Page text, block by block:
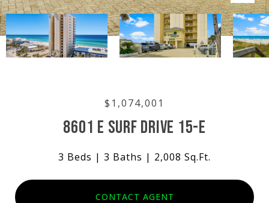
$1,074,001
8601 E SURF DRIVE 15-E
3 Beds 3 Baths 2,008 Sq.Ft.
CONTACT AGENT